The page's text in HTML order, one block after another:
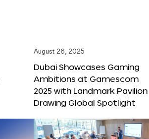
August 26, 2025
Dubai Showcases Gaming
Ambitions at Gamescom
2025 with Landmark Pavilion
Drawing Global Spotlight